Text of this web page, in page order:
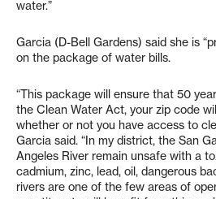
water.”
Garcia (D-Bell Gardens) said she is
on the package of water bills.
“This package will ensure that 50
the Clean Water Act, your zip code
whether or not you have access to
Garcia said. “In my district, the San
Angeles River remain unsafe with a
cadmium, zinc, lead, oil, dangerous
rivers are one of the few areas of